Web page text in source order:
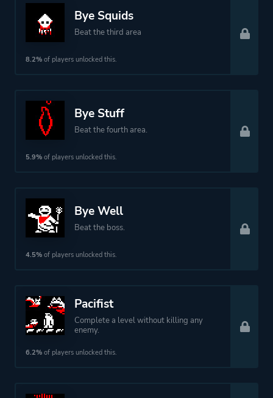
Bye Squids
Beat the third area
8.2% of players unlocked this.
Bye Stuff
Beat the fourth area.
5.9% of players unlocked this.
Bye Well
Beat the boss.
4.5% of players unlocked this.
Pacifist
Complete a level without killing any
enemy.
6.2% of players unlocked this.